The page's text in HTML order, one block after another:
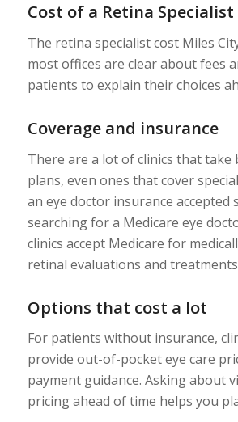
Cost of a Retina
The retina specialist cost Miles
most offices are clear about fees
patients to explain their choices
Coverage and insurance
There are a lot of clinics that take
plans, even ones that cover
an eye doctor insurance accepted
searching for a Medicare eye
clinics accept Medicare for
retinal evaluations and
Options that cost a lot
For patients without insurance,
provide out-of-pocket eye care
payment guidance. Asking about
pricing ahead of time helps you